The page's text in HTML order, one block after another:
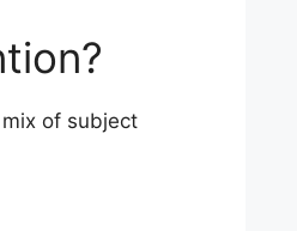
of subject